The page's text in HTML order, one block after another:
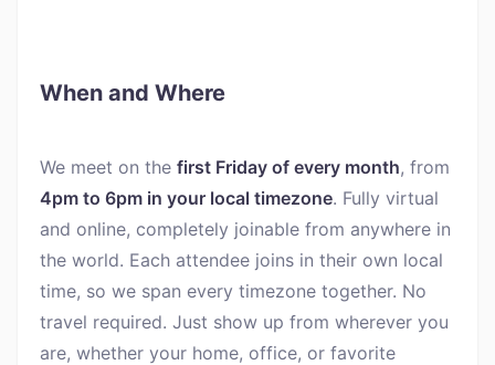
When and Where
We meet on the first Friday of every month, from
4pm to 6pm in your local timezone. Fully virtual
and online, completely joinable from anywhere in
the world. Each attendee joins in their own local
time, so we span every timezone together. No
travel required. Just show up from wherever you
are, whether your home, office, or favorite